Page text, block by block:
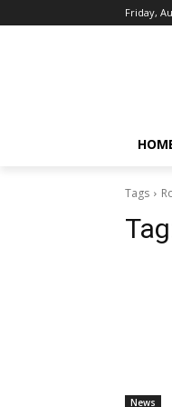
Friday,
Tags
News